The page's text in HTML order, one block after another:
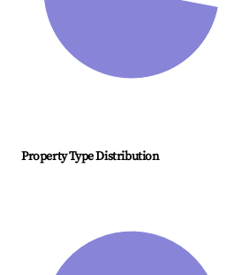
Property Type Distribution